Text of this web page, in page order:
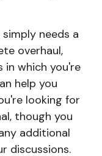
needs a
overhaul,
in which you're
help you
looking for
though you
additional
discussions.